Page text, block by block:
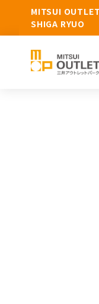
MITSUI
SHIGA RYUO